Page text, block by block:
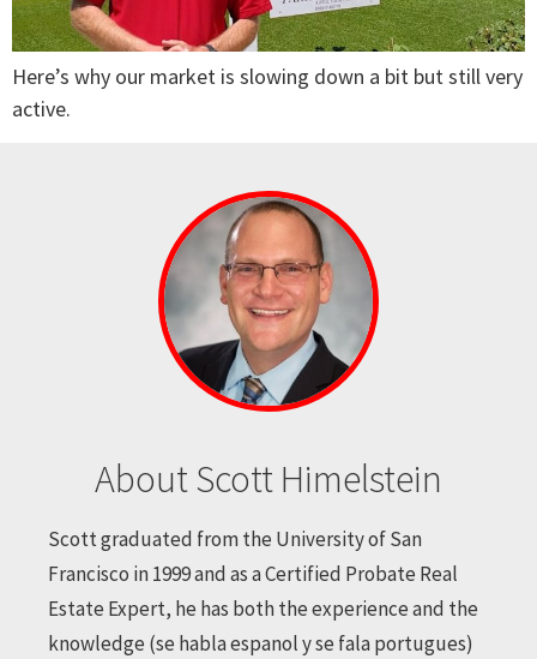
Here’s why our market is slowing down a bit but still very
active.
About Scott Himelstein
Scott graduated from the University of San
Francisco in 1999 and as a Certified Probate Real
Estate Expert, he has both the experience and the
knowledge (se habla espanol y se fala portugues)